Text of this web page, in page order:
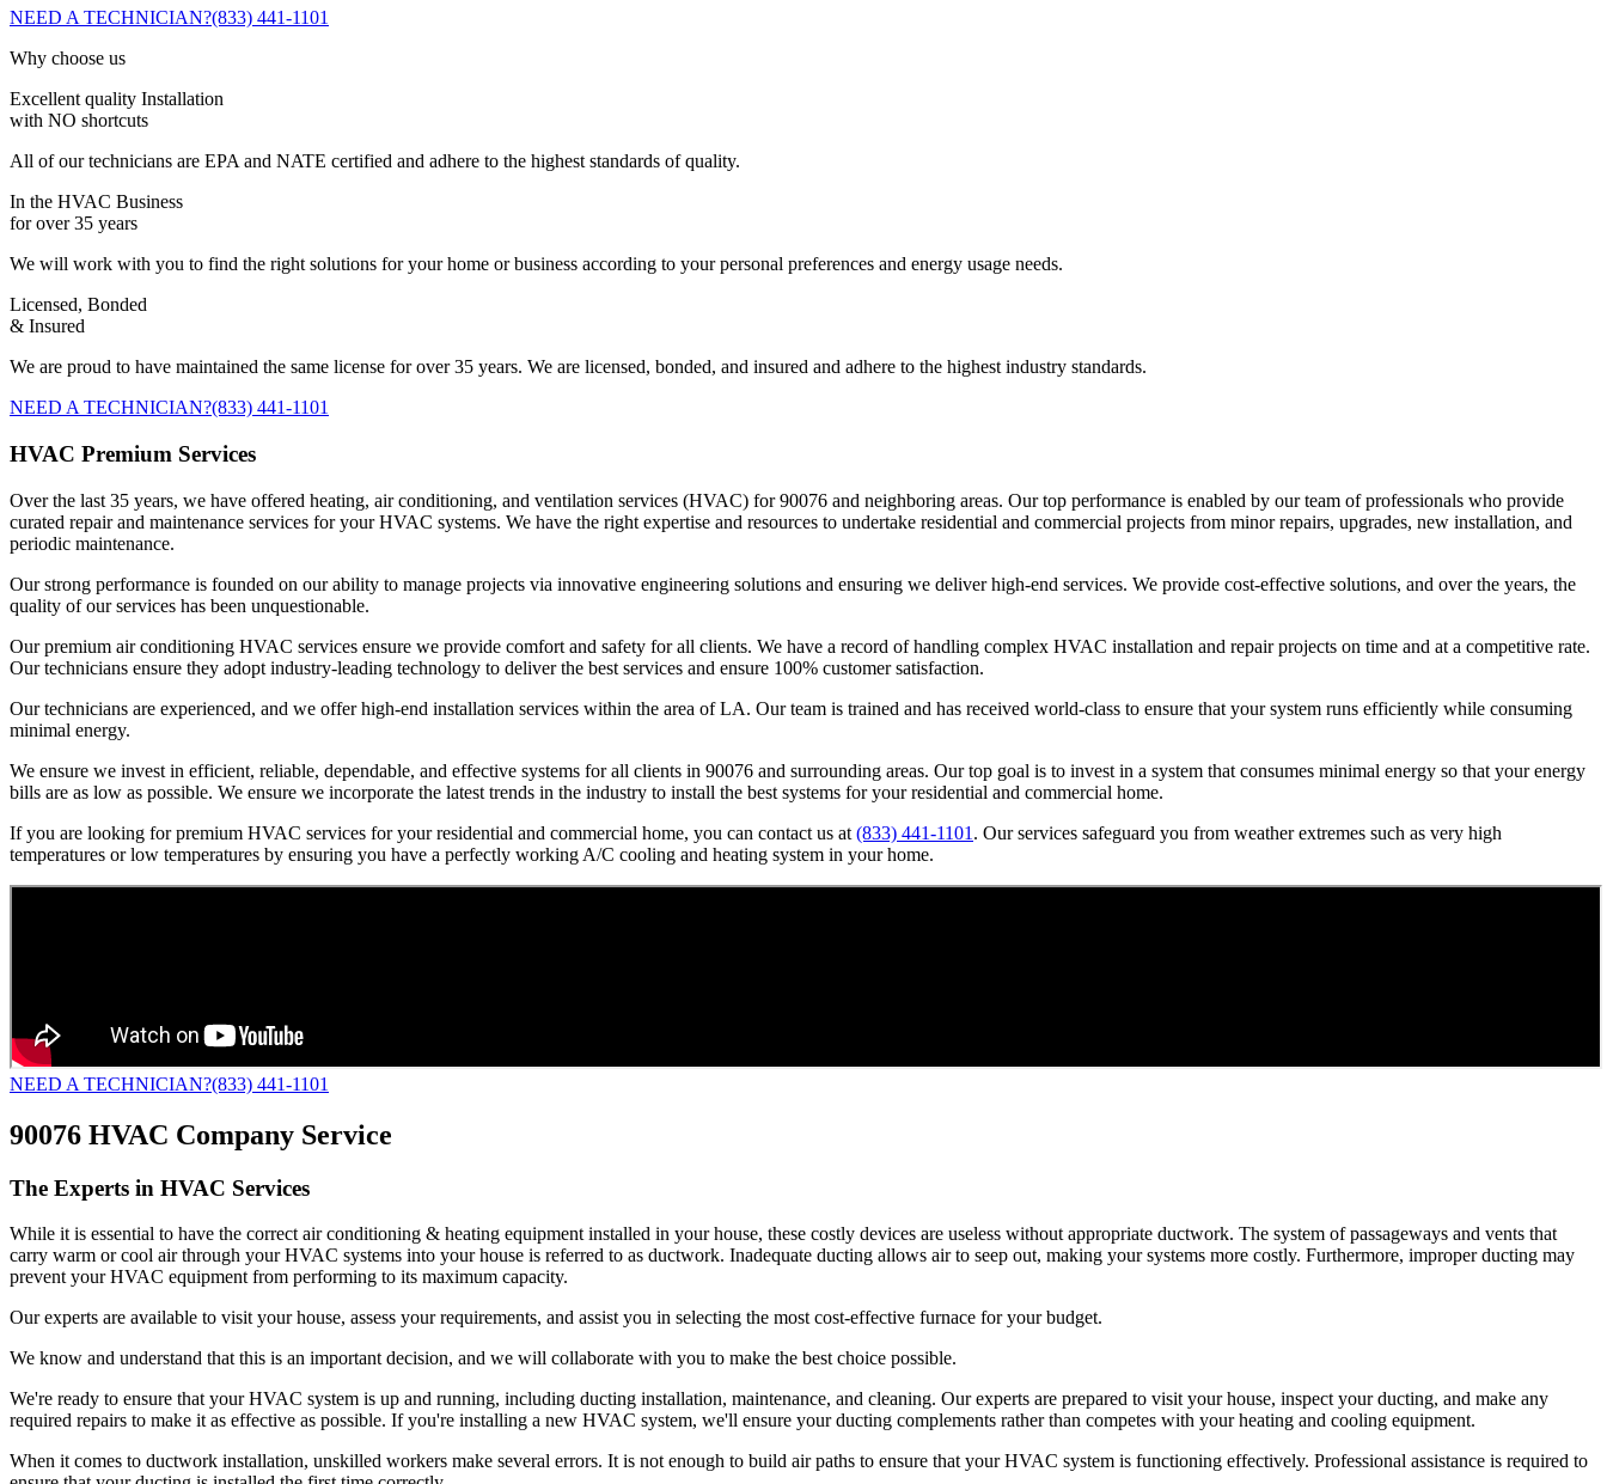
NEED A TECHNICIAN?(833) 441-1101
Why choose us
Excellent quality Installation
with NO shortcuts
All of our technicians are EPA and NATE certified and adhere to the highest standards of quality.
In the HVAC Business
for over 35 years
We will work with you to find the right solutions for your home or business according to your personal preferences and energy usage needs.
Licensed, Bonded
& Insured
We are proud to have maintained the same license for over 35 years. We are licensed, bonded, and insured and adhere to the highest industry standards.
NEED A TECHNICIAN?(833) 441-1101
HVAC Premium Services
Over the last 35 years, we have offered heating, air conditioning, and ventilation services (HVAC) for 90076 and neighboring areas. Our top performance is enabled by our team of professionals who provide
curated repair and maintenance services for your HVAC systems. We have the right expertise and resources to undertake residential and commercial projects from minor repairs, upgrades, new installation, and
periodic maintenance.
Our strong performance is founded on our ability to manage projects via innovative engineering solutions and ensuring we deliver high-end services. We provide cost-effective solutions, and over the years, the
quality of our services has been unquestionable.
Our premium air conditioning HVAC services ensure we provide comfort and safety for all clients. We have a record of handling complex HVAC installation and repair projects on time and at a competitive rate.
Our technicians ensure they adopt industry-leading technology to deliver the best services and ensure 100% customer satisfaction.
Our technicians are experienced, and we offer high-end installation services within the area of LA. Our team is trained and has received world-class to ensure that your system runs efficiently while consuming
minimal energy.
We ensure we invest in efficient, reliable, dependable, and effective systems for all clients in 90076 and surrounding areas. Our top goal is to invest in a system that consumes minimal energy so that your energy
bills are as low as possible. We ensure we incorporate the latest trends in the industry to install the best systems for your residential and commercial home.
If you are looking for premium HVAC services for your residential and commercial home, you can contact us at (833) 441-1101 . Our services safeguard you from weather extremes such as very high
temperatures or low temperatures by ensuring you have a perfectly working A/C cooling and heating system in your home.
NEED A TECHNICIAN?(833) 441-1101
90076 HVAC Company Service
The Experts in HVAC Services
While it is essential to have the correct air conditioning & heating equipment installed in your house, these costly devices are useless without appropriate ductwork. The system of passageways and vents that
carry warm or cool air through your HVAC systems into your house is referred to as ductwork. Inadequate ducting allows air to seep out, making your systems more costly. Furthermore, improper ducting may
prevent your HVAC equipment from performing to its maximum capacity.
Our experts are available to visit your house, assess your requirements, and assist you in selecting the most cost-effective furnace for your budget.
We know and understand that this is an important decision, and we will collaborate with you to make the best choice possible.
We're ready to ensure that your HVAC system is up and running, including ducting installation, maintenance, and cleaning. Our experts are prepared to visit your house, inspect your ducting, and make any
required repairs to make it as effective as possible. If you're installing a new HVAC system, we'll ensure your ducting complements rather than competes with your heating and cooling equipment.
When it comes to ductwork installation, unskilled workers make several errors. It is not enough to build air paths to ensure that your HVAC system is functioning effectively. Professional assistance is required to